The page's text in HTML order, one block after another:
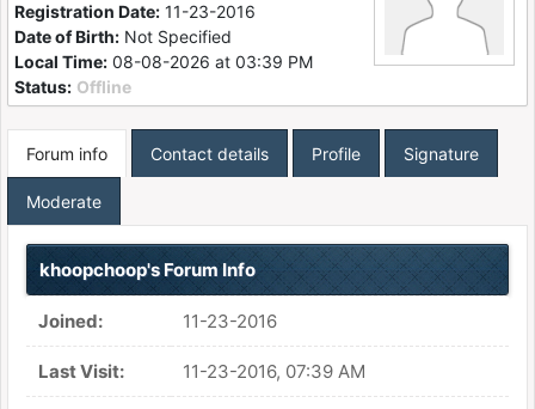
Registration Date: 11-23-2016
Date of Birth: Not Specified
Local Time: 08-08-2026 at 03:39 PM
Status: Offline
Forum info Contact details Profile Signature
Moderate
khoopchoop's Forum Info
Joined: 11-23-2016
Last Visit: 11-23-2016, 07:39 AM